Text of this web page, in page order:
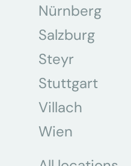
Nürnberg
Salzburg
Steyr
Stuttgart
Villach
Wien